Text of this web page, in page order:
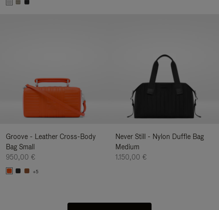
Groove - Leather Cross-Body
Bag Small
950,00 €
+5
Never Still - Nylon Duffle Bag
Medium
1.150,00 €